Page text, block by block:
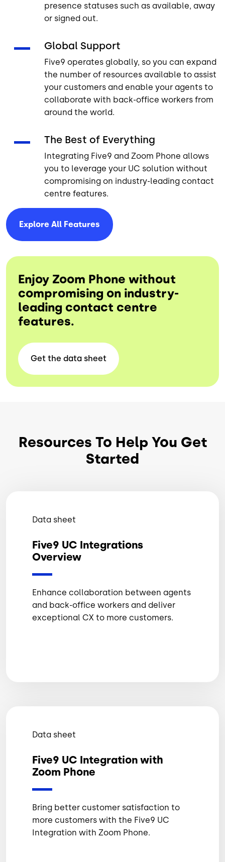
presence statuses such as available, away
or signed out.
Global Support
Five9 operates globally, so you can expand
the number of resources available to assist
your customers and enable your agents to
collaborate with back-office workers from
around the world.
The Best of Everything
Integrating Five9 and Zoom Phone allows
you to leverage your UC solution without
compromising on industry-leading contact
centre features.
Explore All Features
Enjoy Zoom Phone without
compromising on industry-
leading contact centre
features.
Get the data sheet
Resources To Help You Get
Started
Data sheet
Five9 UC Integrations
Overview
Enhance collaboration between agents
and back-office workers and deliver
exceptional CX to more customers.
Data sheet
Five9 UC Integration with
Zoom Phone
Bring better customer satisfaction to
more customers with the Five9 UC
Integration with Zoom Phone.